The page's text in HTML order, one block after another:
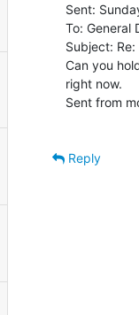
Sent:
To: General
Subject:
Can you
right now.
Sent from
Reply